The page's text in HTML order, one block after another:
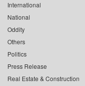
International
National
Oddity
Others
Politics
Press Release
Real Estate & Construction